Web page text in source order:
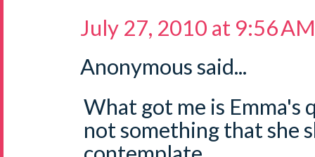
July 27, 2010 at 9:56 AM
Anonymous said...
What got me is Emma's
not something that she